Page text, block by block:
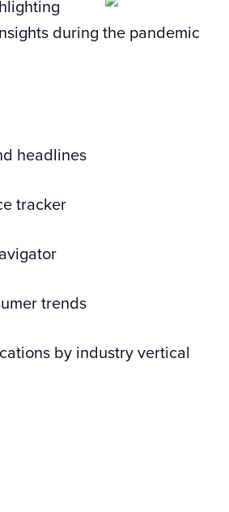
during the pandemic
headlines
tracker
trends
by industry vertical